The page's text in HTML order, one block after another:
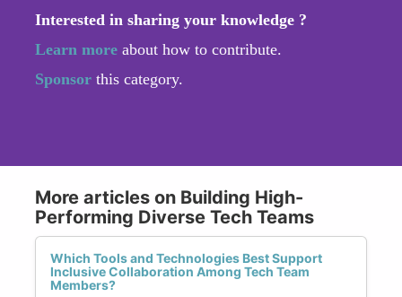
Interested in sharing your knowledge ?
Learn more about how to contribute.
Sponsor this category.
More articles on Building High-
Performing Diverse Tech Teams
Which Tools and Technologies Best Support
Inclusive Collaboration Among Tech Team
Members?